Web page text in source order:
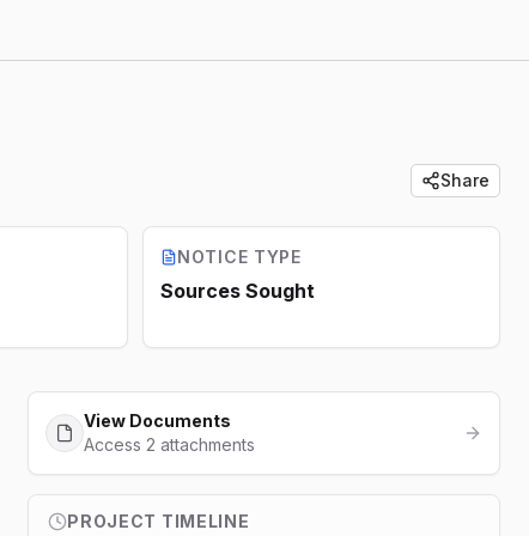
Share
NOTICE TYPE
Sources Sought
View Documents
Access 2 attachments
PROJECT TIMELINE